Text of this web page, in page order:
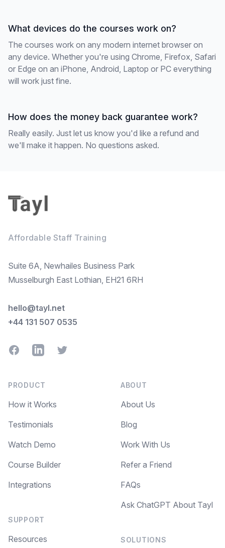
What devices do the courses work on?
The courses work on any modern internet browser on
any device. Whether you're using Chrome, Firefox, Safari
or Edge on an iPhone, Android, Laptop or PC everything
will work just fine.
How does the money back guarantee work?
Really easily. Just let us know you'd like a refund and
we'll make it happen. No questions asked.
Affordable Staff Training
Suite 6A, Newhailes Business Park
Musselburgh East Lothian, EH21 6RH
hello@tayl.net
+44 131 507 0535
FacebookLinkedInTwitter
PRODUCT
How it Works
Testimonials
Watch Demo
Course Builder
Integrations
SUPPORT
Resources
ABOUT
About Us
Blog
Work With Us
Refer a Friend
FAQs
Ask ChatGPT About Tayl
SOLUTIONS